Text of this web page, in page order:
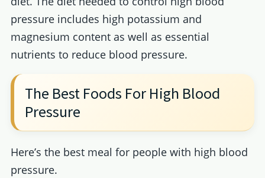
pressure includes high potassium and
magnesium content as well as essential
nutrients to reduce blood pressure.
The Best Foods For High Blood
Pressure
Here’s the best meal for people with high blood
pressure.